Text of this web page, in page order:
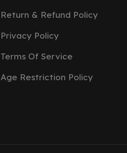
Return & Refund Policy
Privacy Policy
Terms Of Service
Age Restriction Policy